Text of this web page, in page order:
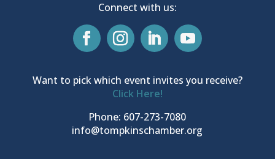
Connect with us:
Want to pick which event invites you receive?
Click Here!
Phone: 607-273-7080
info@tompkinschamber.org